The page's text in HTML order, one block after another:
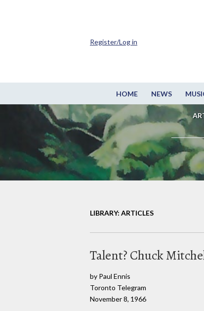
HOME NEWS
Register/Log in
LIBRARY: ARTICLES
Talent? Chuck
by Paul Ennis
Toronto Telegram
November 8, 1966